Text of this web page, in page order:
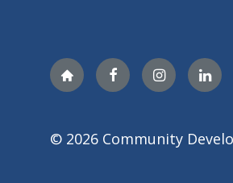
NextdoorFacebookInstagram
© 2026 Community